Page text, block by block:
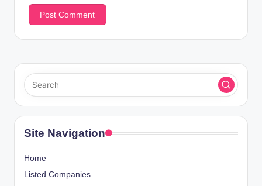
Site Navigation
Home
Listed Companies